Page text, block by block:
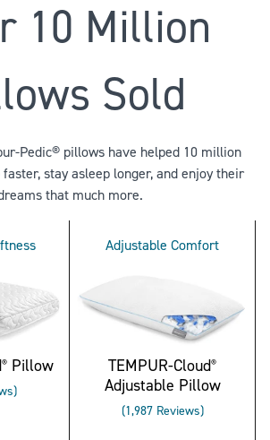
10 Million
Sold
Pedic® pillows have helped 10 million
stay asleep longer, and enjoy their
that much more.
® Pillow
Adjustable Comfort
TEMPUR-Cloud®
Adjustable Pillow
Rated
1,987 Reviews